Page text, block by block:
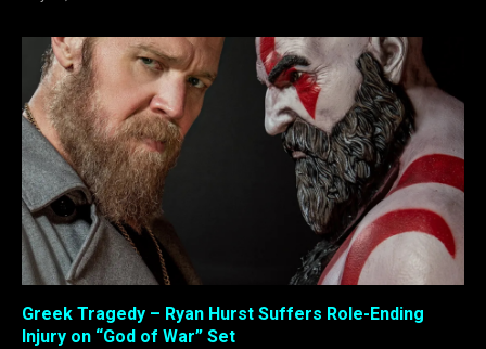
Greek Tragedy – Ryan Hurst Suffers Role-Ending
Injury on “God of War” Set